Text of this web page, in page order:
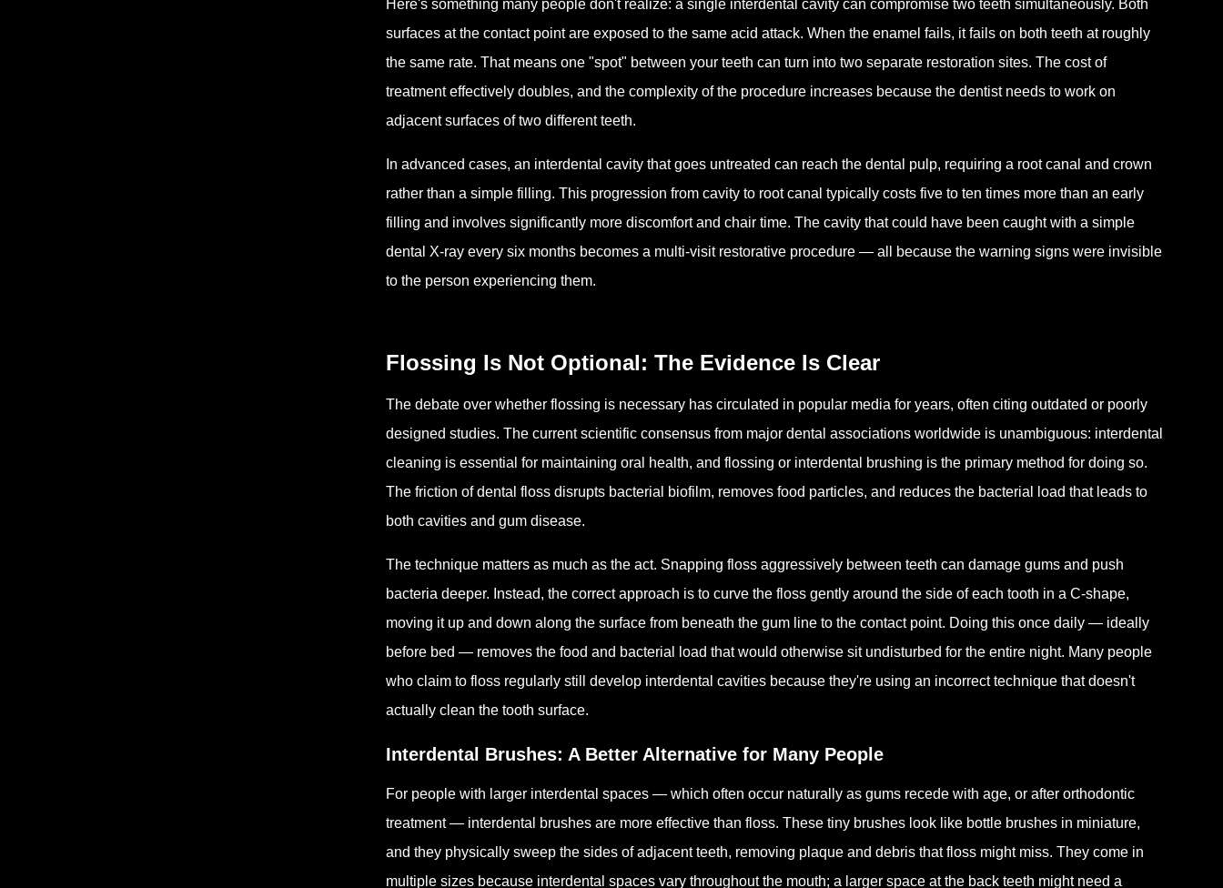
Here's something many people don't realize: a single interdental cavity can compromise two teeth simultaneously. Both
surfaces at the contact point are exposed to the same acid attack. When the enamel fails, it fails on both teeth at roughly
the same rate. That means one "spot" between your teeth can turn into two separate restoration sites. The cost of
treatment effectively doubles, and the complexity of the procedure increases because the dentist needs to work on
adjacent surfaces of two different teeth.
In advanced cases, an interdental cavity that goes untreated can reach the dental pulp, requiring a root canal and crown
rather than a simple filling. This progression from cavity to root canal typically costs five to ten times more than an early
filling and involves significantly more discomfort and chair time. The cavity that could have been caught with a simple
dental X-ray every six months becomes a multi-visit restorative procedure — all because the warning signs were invisible
to the person experiencing them.
Flossing Is Not Optional: The Evidence Is Clear
The debate over whether flossing is necessary has circulated in popular media for years, often citing outdated or poorly
designed studies. The current scientific consensus from major dental associations worldwide is unambiguous: interdental
cleaning is essential for maintaining oral health, and flossing or interdental brushing is the primary method for doing so.
The friction of dental floss disrupts bacterial biofilm, removes food particles, and reduces the bacterial load that leads to
both cavities and gum disease.
The technique matters as much as the act. Snapping floss aggressively between teeth can damage gums and push
bacteria deeper. Instead, the correct approach is to curve the floss gently around the side of each tooth in a C-shape,
moving it up and down along the surface from beneath the gum line to the contact point. Doing this once daily — ideally
before bed — removes the food and bacterial load that would otherwise sit undisturbed for the entire night. Many people
who claim to floss regularly still develop interdental cavities because they're using an incorrect technique that doesn't
actually clean the tooth surface.
Interdental Brushes: A Better Alternative for Many People
For people with larger interdental spaces — which often occur naturally as gums recede with age, or after orthodontic
treatment — interdental brushes are more effective than floss. These tiny brushes look like bottle brushes in miniature,
and they physically sweep the sides of adjacent teeth, removing plaque and debris that floss might miss. They come in
multiple sizes because interdental spaces vary throughout the mouth; a larger space at the back teeth might need a